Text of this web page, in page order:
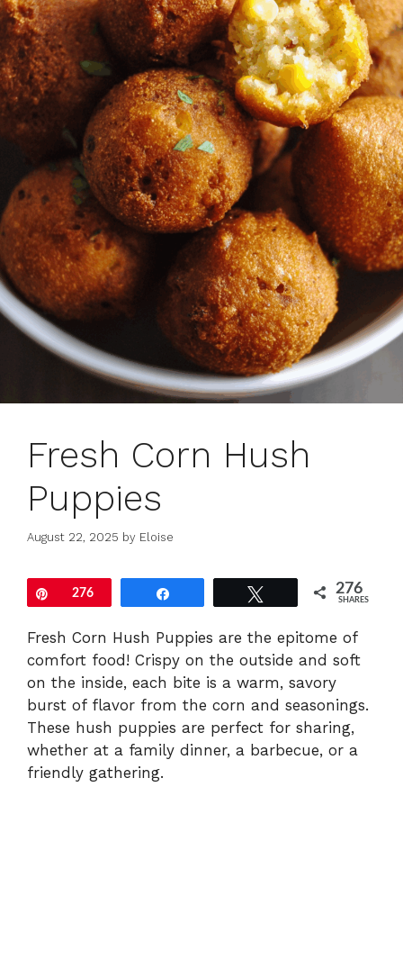
Fresh Corn Hush
Puppies
August 22, 2025 by Eloise
Pin276 276
SHARES
Fresh Corn Hush Puppies are the epitome of
comfort food! Crispy on the outside and soft
on the inside, each bite is a warm, savory
burst of flavor from the corn and seasonings.
These hush puppies are perfect for sharing,
whether at a family dinner, a barbecue, or a
friendly gathering.